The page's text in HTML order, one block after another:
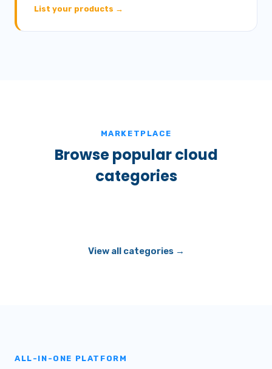
List your products →
MARKETPLACE
Browse popular cloud
categories
View all categories →
ALL-IN-ONE PLATFORM